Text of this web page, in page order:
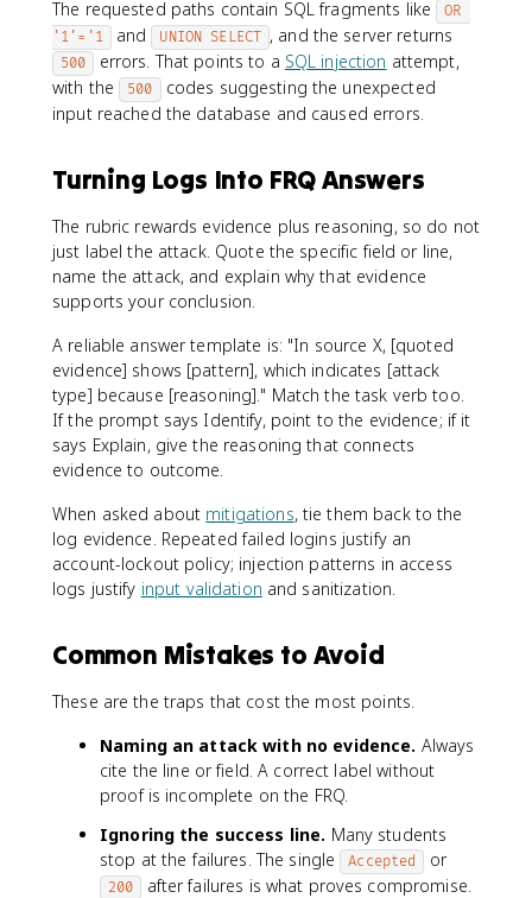
The requested paths contain SQL fragments like
OR
'1'='1
and UNION SELECT , and the server returns
500 errors. That points to a SQL injection attempt,
with the 500 codes suggesting the unexpected
input reached the database and caused errors.
Turning Logs Into FRQ Answers
The rubric rewards evidence plus reasoning, so do not
just label the attack. Quote the specific field or line,
name the attack, and explain why that evidence
supports your conclusion.
A reliable answer template is: "In source X, [quoted
evidence] shows [pattern], which indicates [attack
type] because [reasoning]." Match the task verb too.
If the prompt says Identify, point to the evidence; if it
says Explain, give the reasoning that connects
evidence to outcome.
When asked about mitigations, tie them back to the
log evidence. Repeated failed logins justify an
account-lockout policy; injection patterns in access
logs justify input validation and sanitization.
Common Mistakes to Avoid
These are the traps that cost the most points.
Naming an attack with no evidence. Always
cite the line or field. A correct label without
proof is incomplete on the FRQ.
Ignoring the success line. Many students
stop at the failures. The single Accepted or
200
after failures is what proves compromise.